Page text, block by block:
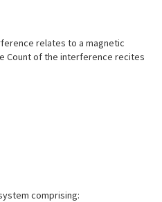
relates to a magnetic
Count of the interference recites
comprising: